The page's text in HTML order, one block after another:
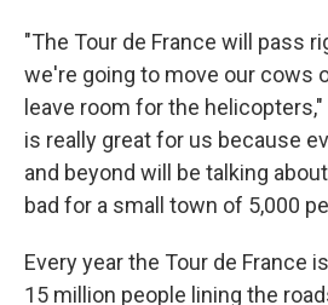
"The Tour de France will pass
we're going to move our cows
leave room for the
is really great for us because
and beyond will be talking
bad for a small town of 5,000
Every year the Tour de France
15 million people lining the